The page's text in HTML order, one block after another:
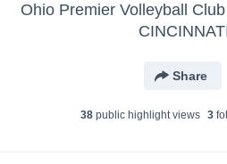
Ohio Premier Volleyball
Share
38 public highlight views 3